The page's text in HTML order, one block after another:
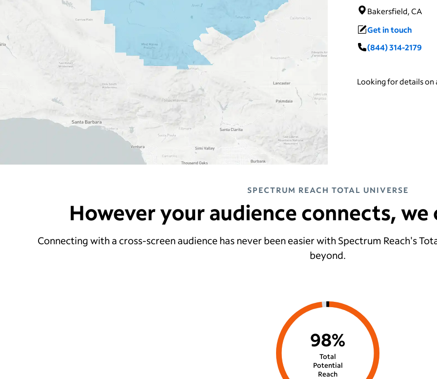
Bakersfield, CA
Get in touch
(844) 314-2179
Looking for details on
SPECTRUM REACH TOTAL UNIVERSE
However your audience connects, we
Connecting with a cross-screen audience has never been easier with Spectrum Reach's
beyond.
Total
Potential
Reach
98%